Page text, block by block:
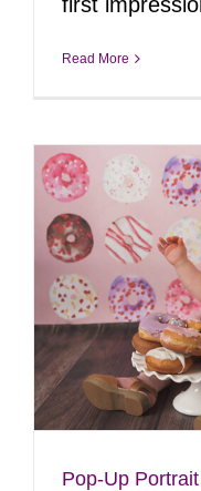
Read More
Pop-Up